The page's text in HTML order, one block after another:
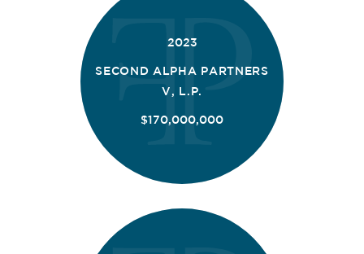
2023
SECOND ALPHA PARTNERS
V, L.P.
$170,000,000